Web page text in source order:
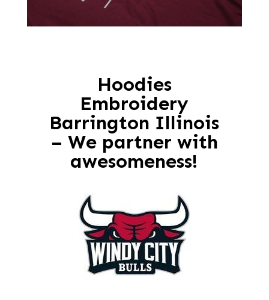
Hoodies
Embroidery
Barrington Illinois
– We partner with
awesomeness!